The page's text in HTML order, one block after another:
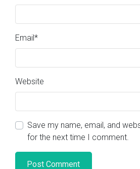
Email*
Website
Save my name, email, and
for the next time I comment.